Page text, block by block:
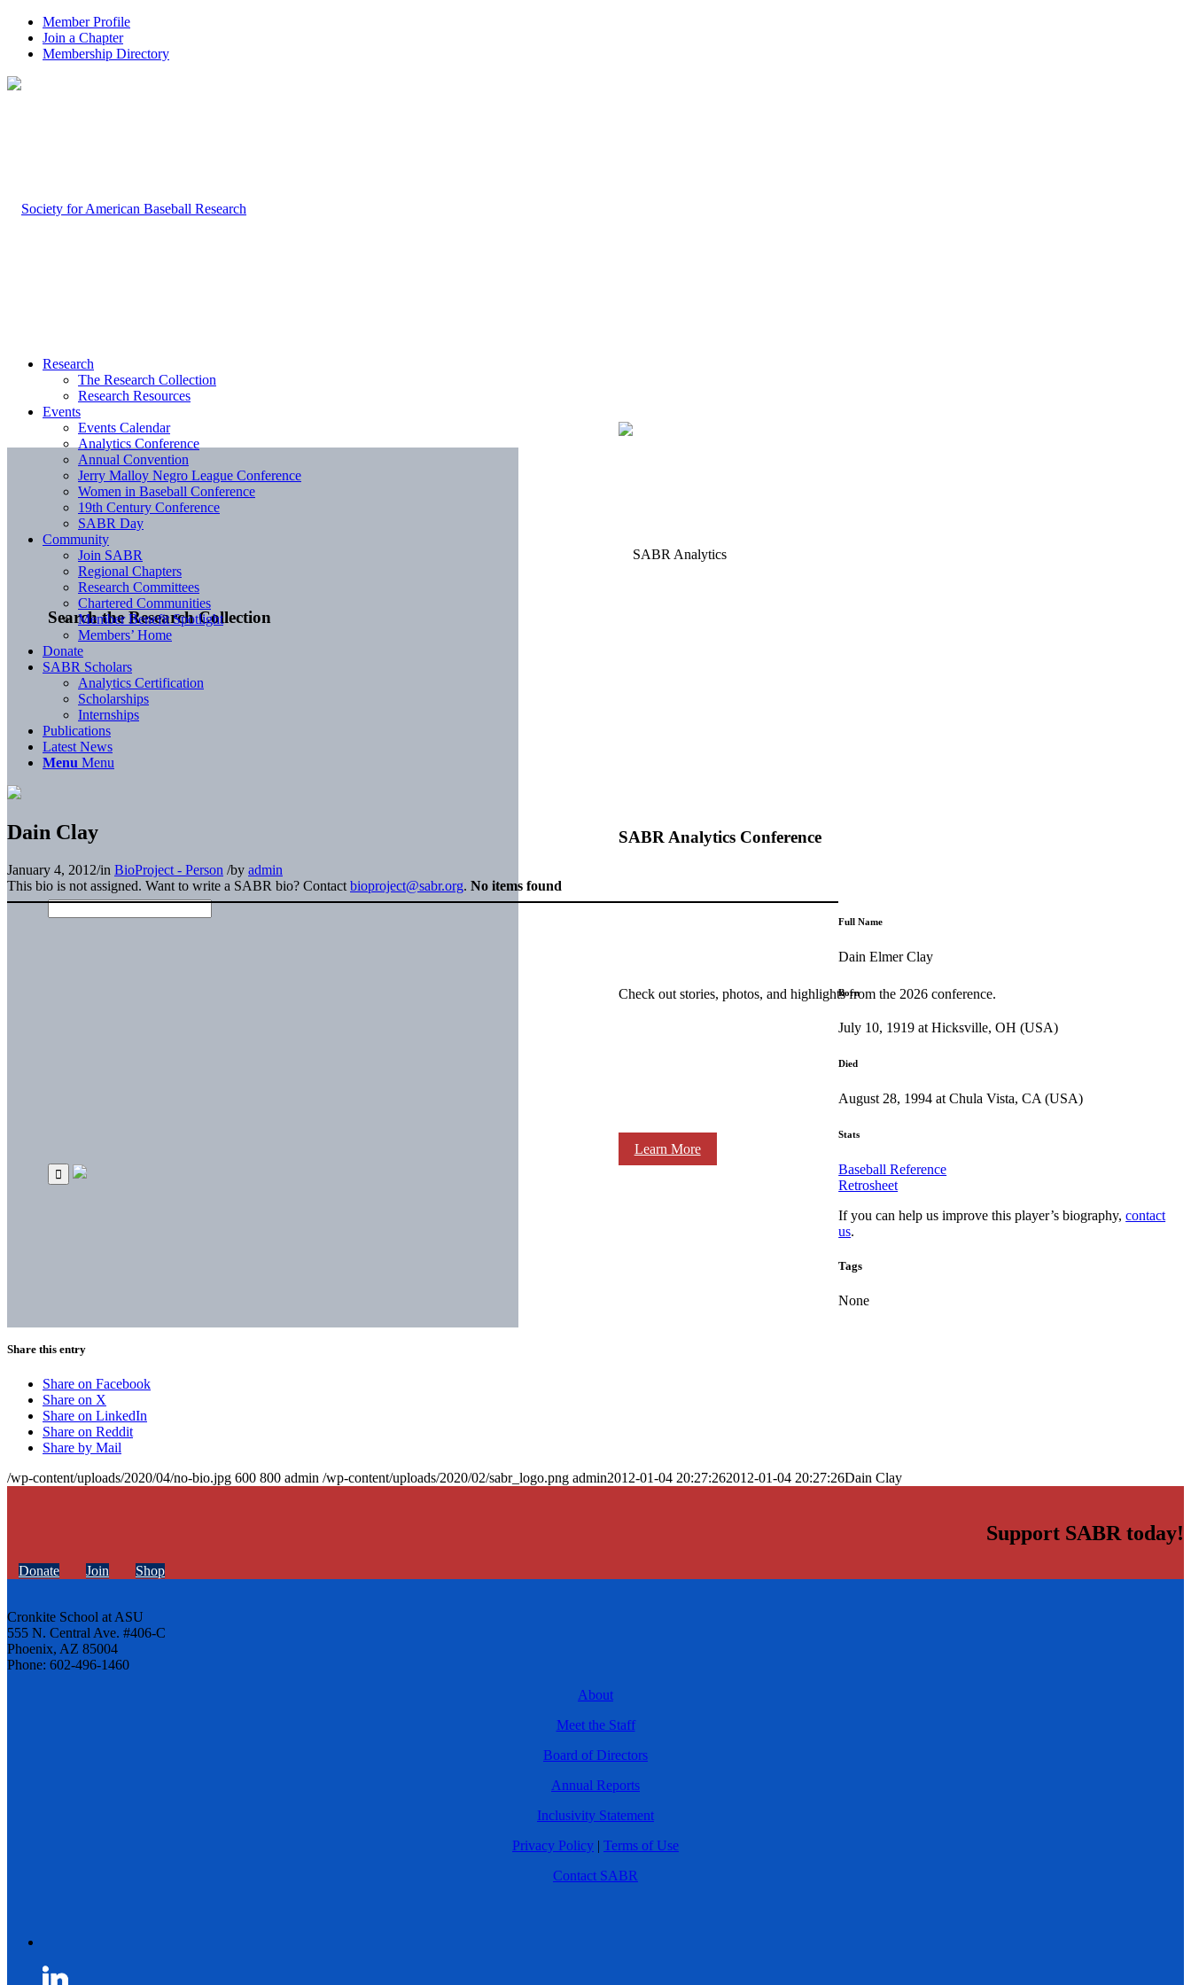
Member Profile
Join a Chapter
Membership Directory
Search the Research Collection
SABR Analytics Conference
Check out stories, photos, and highlights from the 2026 conference.
Learn More
Research
The Research Collection
Research Resources
Events
Events Calendar
Analytics Conference
Annual Convention
Jerry Malloy Negro League Conference
Women in Baseball Conference
19th Century Conference
SABR Day
Community
Join SABR
Regional Chapters
Research Committees
Chartered Communities
Member Benefit Spotlight
Members’ Home
Donate
SABR Scholars
Analytics Certification
Scholarships
Internships
Publications
Latest News
Menu Menu
Dain Clay
January 4, 2012/in BioProject - Person /by admin
This bio is not assigned. Want to write a SABR bio? Contact bioproject@sabr.org. No items found
Full Name
Dain Elmer Clay
Born
July 10, 1919 at Hicksville, OH (USA)
Died
August 28, 1994 at Chula Vista, CA (USA)
Stats
Baseball Reference
Retrosheet
If you can help us improve this player’s biography,contact
us.
Tags
None
Share this entry
Share on Facebook
Share on X
Share on LinkedIn
Share on Reddit
Share by Mail
/wp-content/uploads/2020/04/no-bio.jpg 600 800 admin /wp-content/uploads/2020/02/sabr_logo.png admin2012-01-04 20:27:262012-01-04 20:27:26Dain Clay
Support SABR today!
Donate Join Shop
Cronkite School at ASU
555 N. Central Ave. #406-C
Phoenix, AZ 85004
Phone: 602-496-1460
About
Meet the Staff
Board of Directors
Annual Reports
Inclusivity Statement
Privacy Policy | Terms of Use
Contact SABR